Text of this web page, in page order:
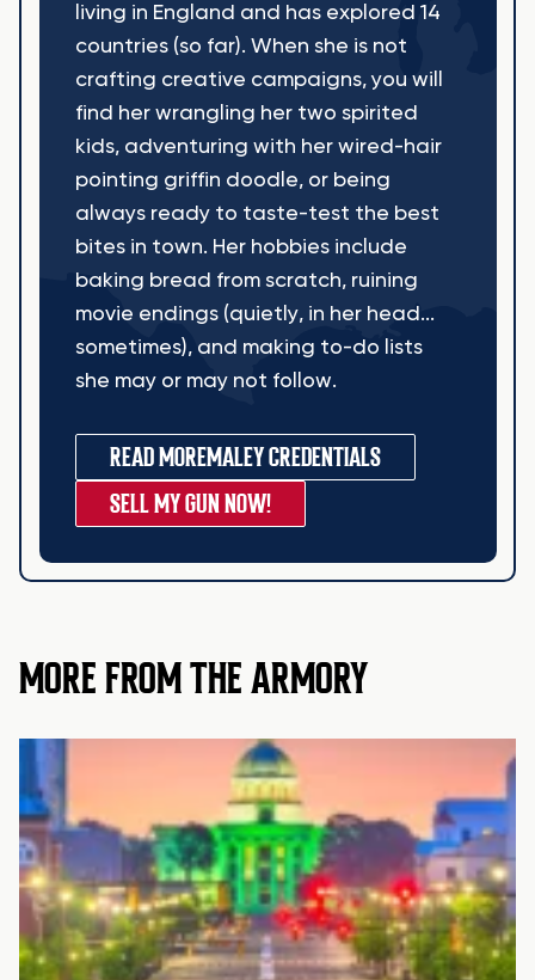
living in England and has explored 14
countries (so far). When she is not
crafting creative campaigns, you will
find her wrangling her two spirited
kids, adventuring with her wired-hair
pointing griffin doodle, or being
always ready to taste-test the best
bites in town. Her hobbies include
baking bread from scratch, ruining
movie endings (quietly, in her head...
sometimes), and making to-do lists
she may or may not follow.
READ MOREMALEY CREDENTIALS
SELL MY GUN NOW!
MORE FROM THE ARMORY